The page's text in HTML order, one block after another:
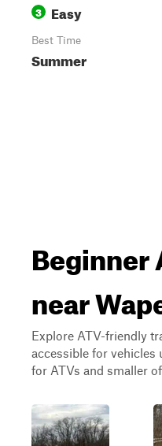
3 Easy
Best Time
Summer
Beginner
near
Explore ATV-friendly
accessible for vehicles
for ATVs and smaller